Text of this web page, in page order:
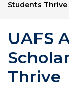
Students Thrive
UAFS
Thrive